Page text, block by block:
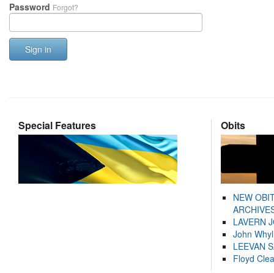
Password Forgot?
Sign in
Special Features Obits
NEW
LAVERN
John
LEEVAN
Floyd